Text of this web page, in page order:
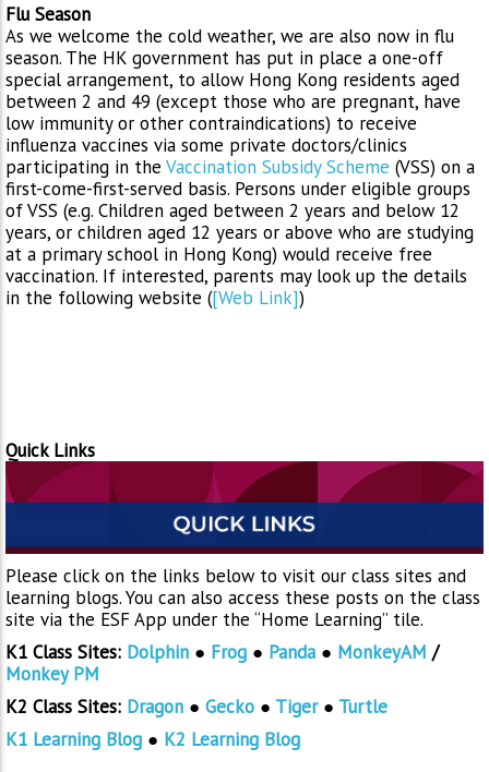
Flu Season
As we welcome the cold weather, we are also now in flu
season. The HK government has put in place a one-off
special arrangement, to allow Hong Kong residents aged
between 2 and 49 (except those who are pregnant, have
low immunity or other contraindications) to receive
influenza vaccines via some private doctors/clinics
participating in the Vaccination Subsidy Scheme (VSS) on a
first-come-first-served basis. Persons under eligible groups
of VSS (e.g. Children aged between 2 years and below 12
years, or children aged 12 years or above who are studying
at a primary school in Hong Kong) would receive free
vaccination. If interested, parents may look up the details
in the following website ([Web Link])
Quick Links
Please click on the links below to visit our class sites and
learning blogs. You can also access these posts on the class
site via the ESF App under the “Home Learning” tile.
K1 Class Sites: Dolphin ● Frog ● Panda ● MonkeyAM /
Monkey PM
K2 Class Sites: Dragon ● Gecko ● Tiger● Turtle
K1 Learning Blog ● K2 Learning Blog